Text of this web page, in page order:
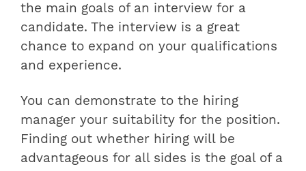
the main goals of an interview for a
candidate. The interview is a great
chance to expand on your qualifications
and experience.
You can demonstrate to the hiring
manager your suitability for the position.
Finding out whether hiring will be
advantageous for all sides is the goal of a